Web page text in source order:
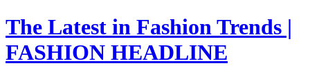
The Latest in Fashion Trends |
FASHION HEADLINE